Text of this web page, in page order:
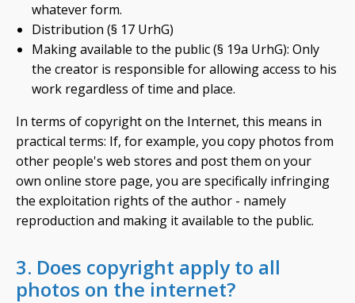
whatever form.
Distribution (§ 17 UrhG)
Making available to the public (§ 19a UrhG): Only
the creator is responsible for allowing access to his
work regardless of time and place.
In terms of copyright on the Internet, this means in
practical terms: If, for example, you copy photos from
other people's web stores and post them on your
own online store page, you are specifically infringing
the exploitation rights of the author - namely
reproduction and making it available to the public.
3. Does copyright apply to all
photos on the internet?